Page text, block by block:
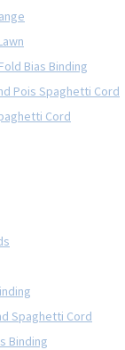
Bias Binding
Pois Spaghetti Cord
Cord
Spaghetti Cord
Binding